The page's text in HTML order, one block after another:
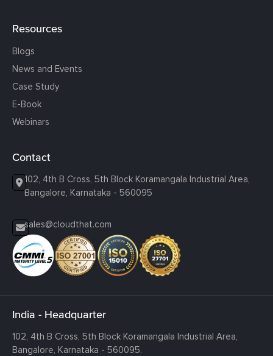
Resources
Blogs
News and Events
Case Study
E-Book
Webinars
Contact
102, 4th B Cross, 5th Block Koramangala Industrial Area,
Bangalore, Karnataka - 560095
sales@cloudthat.com
India - Headquarter
102, 4th B Cross, 5th Block Koramangala Industrial Area,
Bangalore, Karnataka - 560095.